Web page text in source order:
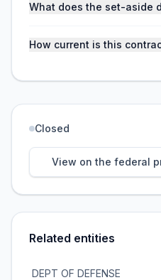
What does the set-aside
How current is this
Closed
View on the federal
Related entities
DEPT OF DEFENSE